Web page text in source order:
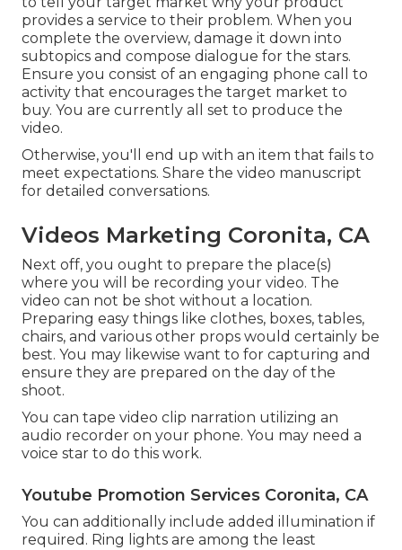
provides a service to their problem. When you
complete the overview, damage it down into
subtopics and compose dialogue for the stars.
Ensure you consist of an engaging phone call to
activity that encourages the target market to
buy. You are currently all set to produce the
video.
Otherwise, you'll end up with an item that fails to
meet expectations. Share the video manuscript
for detailed conversations.
Videos Marketing Coronita, CA
Next off, you ought to prepare the place(s)
where you will be recording your video. The
video can not be shot without a location.
Preparing easy things like clothes, boxes, tables,
chairs, and various other props would certainly be
best. You may likewise want to for capturing and
ensure they are prepared on the day of the
shoot.
You can tape video clip narration utilizing an
audio recorder on your phone. You may need a
voice star to do this work.
Youtube Promotion Services Coronita, CA
You can additionally include added illumination if
required. Ring lights are among the least